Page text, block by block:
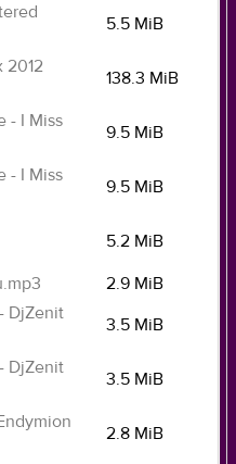
5.5 MiB
2012
138.3 MiB
- I Miss
9.5 MiB
- I Miss
9.5 MiB
5.2 MiB
2.9 MiB
DjZenit
3.5 MiB
DjZenit
3.5 MiB
2.8 MiB